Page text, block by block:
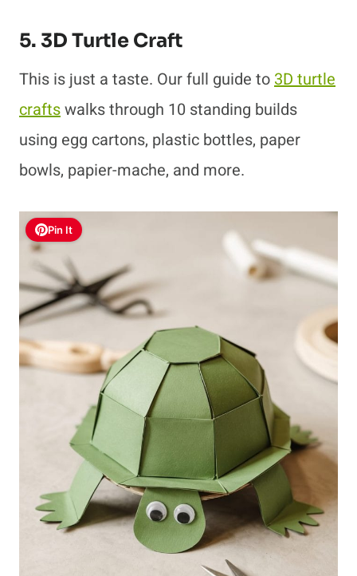
5. 3D Turtle Craft
This is just a taste. Our full guide to3D turtle
craftswalks through 10 standing builds
using egg cartons, plastic bottles, paper
bowls, papier-mache, and more.
Pin It